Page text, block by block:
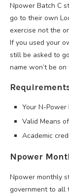
Npower Batch C
go to their own
exercise not the
If you used your
still be asked to
name won’t be
Your N-Power
Valid Means
Academic
Npower
Npower monthly
government to all